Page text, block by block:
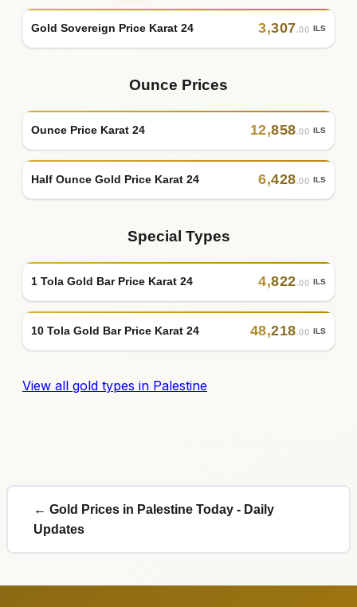
Gold Sovereign Price Karat 24 3,307.00 ILS
Ounce Prices
Ounce Price Karat 24 12,858.00 ILS
Half Ounce Gold Price Karat 24 6,428.00 ILS
Special Types
1 Tola Gold Bar Price Karat 24 4,822.00 ILS
10 Tola Gold Bar Price Karat 24 48,218.00 ILS
View all gold types in Palestine
← Gold Prices in Palestine Today - Daily
Updates